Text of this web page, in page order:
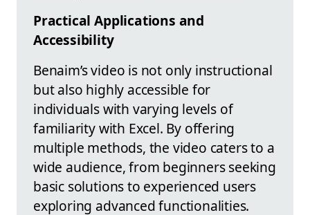
Practical Applications and
Accessibility
Benaim’s video is not only instructional
but also highly accessible for
individuals with varying levels of
familiarity with Excel. By offering
multiple methods, the video caters to a
wide audience, from beginners seeking
basic solutions to experienced users
exploring advanced functionalities.